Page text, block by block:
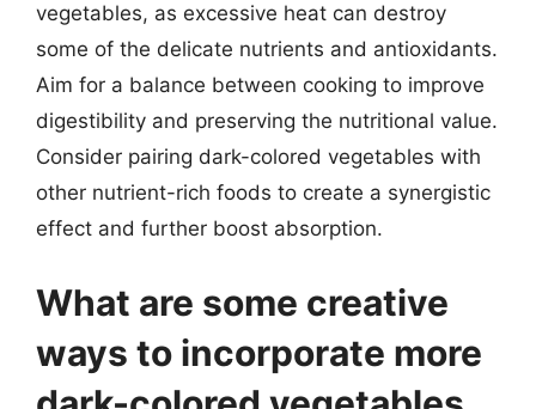
vegetables, as excessive heat can destroy
some of the delicate nutrients and antioxidants.
Aim for a balance between cooking to improve
digestibility and preserving the nutritional value.
Consider pairing dark-colored vegetables with
other nutrient-rich foods to create a synergistic
effect and further boost absorption.
What are some creative
ways to incorporate more